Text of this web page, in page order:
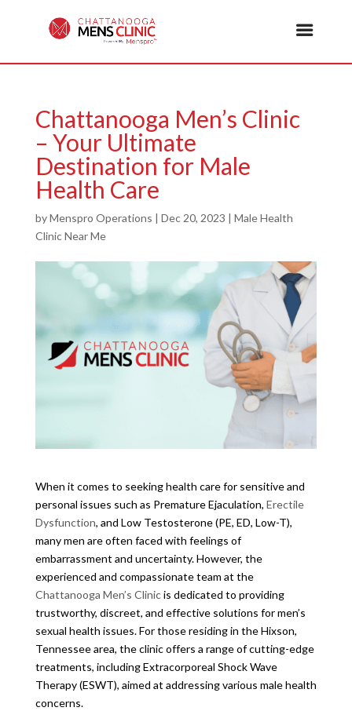
Chattanooga Men’s Clinic
– Your Ultimate
Destination for Male
Health Care
byMenspro Operations | Dec 20, 2023 | Male Health
Clinic Near Me
When it comes to seeking health care for sensitive and
personal issues such as Premature Ejaculation, Erectile
Dysfunction, and Low Testosterone (PE, ED, Low-T),
many men are often faced with feelings of
embarrassment and uncertainty. However, the
experienced and compassionate team at the
Chattanooga Men’s Clinicis dedicated to providing
trustworthy, discreet, and effective solutions for men’s
sexual health issues. For those residing in the Hixson,
Tennessee area, the clinic offers a range of cutting-edge
treatments, including Extracorporeal Shock Wave
Therapy (ESWT), aimed at addressing various male health
concerns.